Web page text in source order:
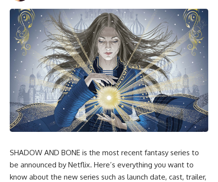
SHADOW AND BONE is the most recent fantasy series to
be announced by Netflix. Here’s everything you want to
know about the new series such as launch date, cast, trailer,